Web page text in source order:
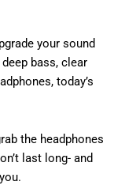
your sound
bass, clear
today’s
the headphones
last long- and